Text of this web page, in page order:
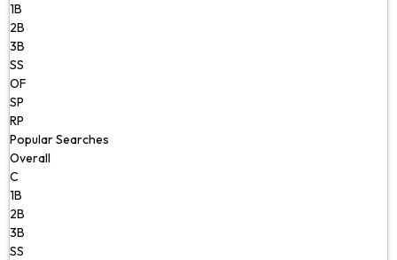
1B
2B
3B
SS
OF
SP
RP
Popular Searches
Overall
C
1B
2B
3B
SS